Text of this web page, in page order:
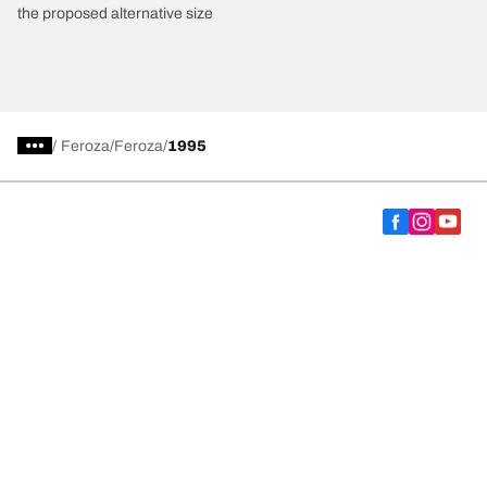
the proposed alternative size
/ Feroza Feroza 1995